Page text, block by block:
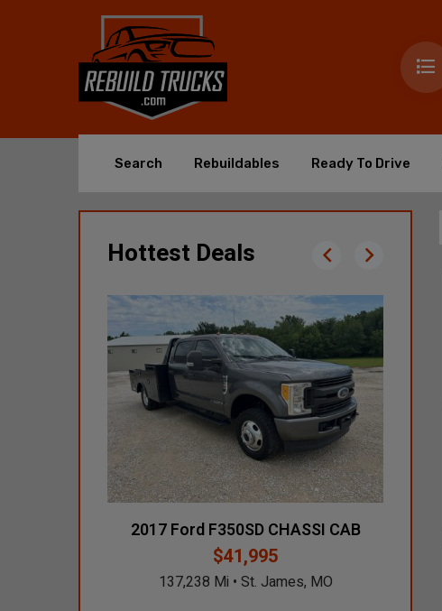
Search Rebuildables Ready To Drive
Hottest Deals
2017 Ford F350SD CHASSI CAB
$41,995
137,238 Mi • St. James, MO
2018 GMC
Sierra 2500HD 4X4 -
110,822 Mi
$11,365
Poplar Bluff, MO
2017 Hyundai
Santa Fe Sport
45,463 Mi
$14,900
2023 Ford
F350